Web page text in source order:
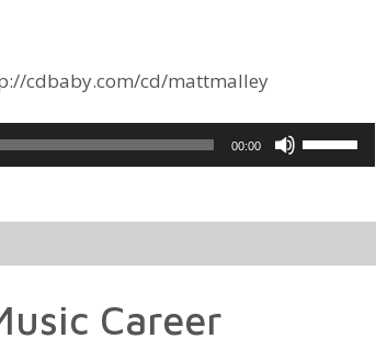
cdbaby.com/cd/mattmalley
00:00
Use
Up/Down
keys
Career